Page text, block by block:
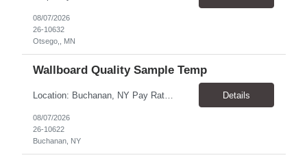
08/07/2026
26-10632
Otsego,, MN
Wallboard Quality Sample Temp
Location: Buchanan, NY Pay Rate: $25.00/hr Duration: 4 months+ Hours: ***Monday-Saturday, with the opportunity for a Wednesday off depending on business operations ***We are seeking candidates with flexibility to work either day or evening shifts. ***Training period 7:00am-3:00pm for the first two weeks. Thereafter, may need to remain on the day shift or might be scheduled evening shif... Details
08/07/2026
26-10622
Buchanan, NY